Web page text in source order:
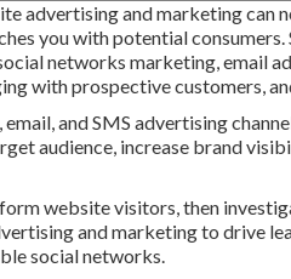
advertising and marketingcan
you with potential
networks marketing, email
with prospective customers,
and SMS advertising
audience, increase brand
website visitors, then
and marketing to drive
social networks.